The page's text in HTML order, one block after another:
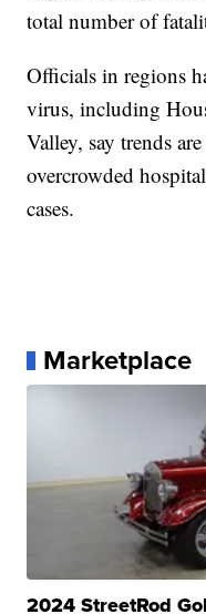
total number of
Officials in regions
virus, including
Valley, say trends
overcrowded
cases.
Marketplace
2024 StreetRod